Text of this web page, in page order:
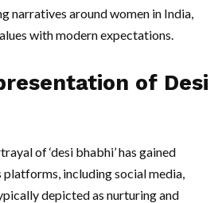
narratives around women in India,
with modern expectations.
of Desi
of ‘desi bhabhi’ has gained
including social media,
depicted as nurturing and